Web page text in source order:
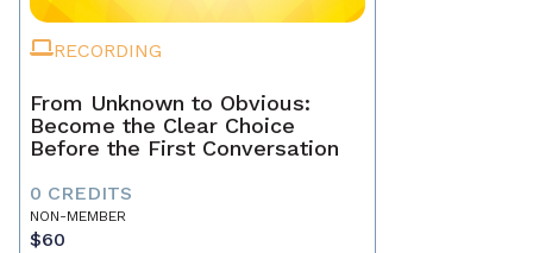
RECORDING
From Unknown to Obvious:
Become the Clear Choice
Before the First Conversation
0 CREDITS
NON-MEMBER
$60